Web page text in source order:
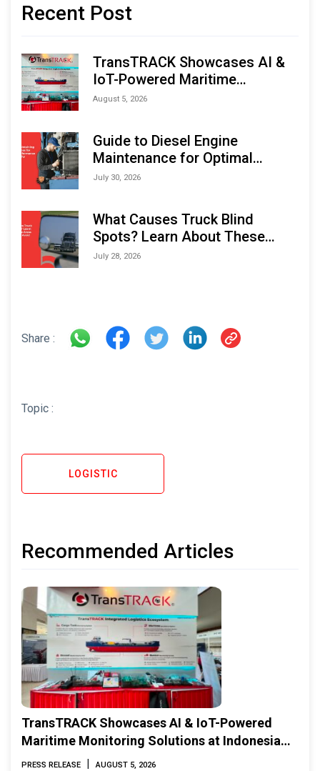
Recent Post
TransTRACK Showcases AI &
IoT-Powered Maritime
Monitoring Solutions at
August 5, 2026
Guide to Diesel Engine
Maintenance for Optimal
Performance and Longevity
July 30, 2026
What Causes Truck Blind
Spots? Learn About These
Areas and How to Avoid Them
July 28, 2026
Share :
Topic :
LOGISTIC
Recommended Articles
TransTRACK Showcases AI & IoT-Powered
Maritime Monitoring Solutions at Indonesia
Marine & Offshore Expo (IMOX) 2026
PRESS RELEASE | AUGUST 5, 2026